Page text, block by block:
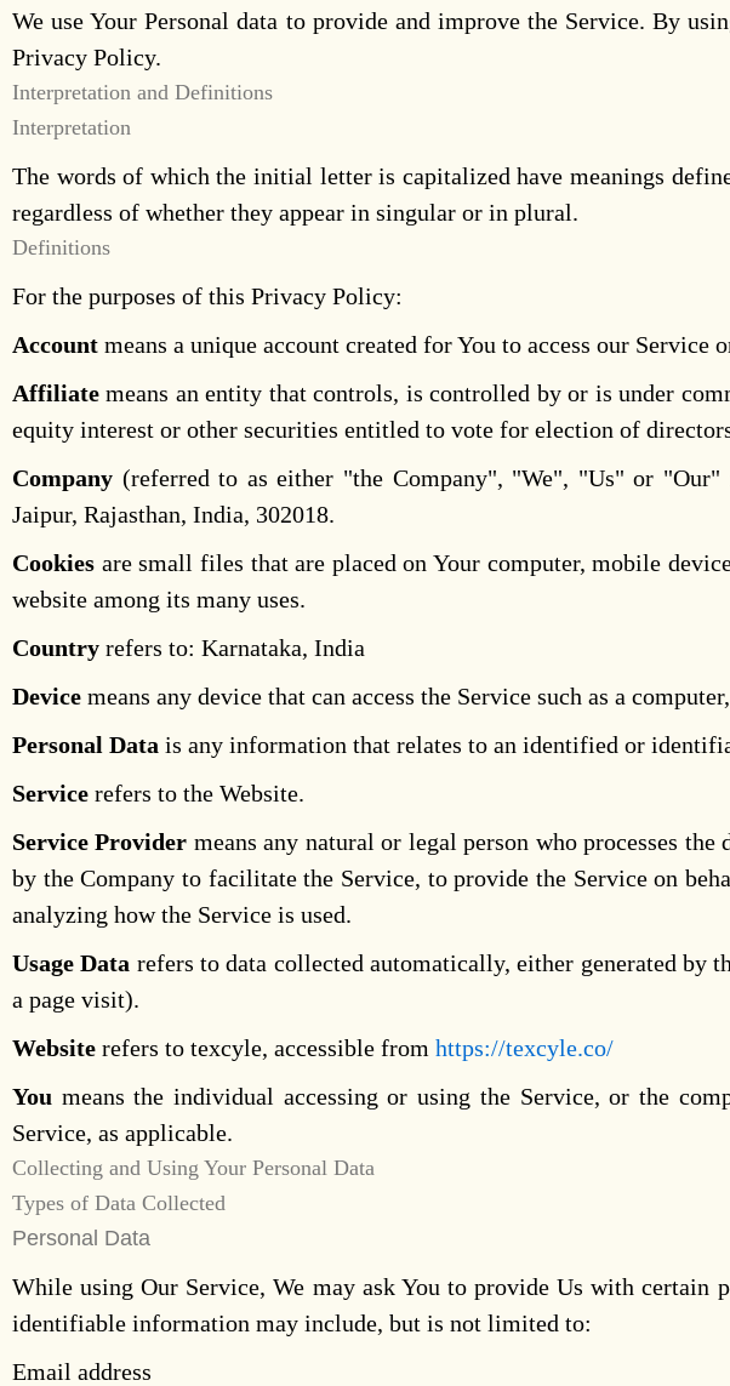
We use Your Personal data to provide and improve the Service. By
Privacy Policy.
Interpretation and Definitions
Interpretation
The words of which the initial letter is capitalized have meanings
regardless of whether they appear in singular or in plural.
Definitions
For the purposes of this Privacy Policy:
Account means a unique account created for You to access our Service
Affiliate means an entity that controls, is controlled by or is under
equity interest or other securities entitled to vote for election of
Company (referred to as either "the Company", "We", "Us" or
Jaipur, Rajasthan, India, 302018.
Cookies are small files that are placed on Your computer, mobile
website among its many uses.
Country refers to: Karnataka, India
Device means any device that can access the Service such as a
Personal Data is any information that relates to an identified or
Service refers to the Website.
Service Provider means any natural or legal person who processes
by the Company to facilitate the Service, to provide the Service on
analyzing how the Service is used.
Usage Data refers to data collected automatically, either generated
a page visit).
Website refers to texcyle, accessible from https://texcyle.co/
You means the individual accessing or using the Service, or the
Service, as applicable.
Collecting and Using Your Personal Data
Types of Data Collected
Personal Data
While using Our Service, We may ask You to provide Us with
identifiable information may include, but is not limited to:
Email address